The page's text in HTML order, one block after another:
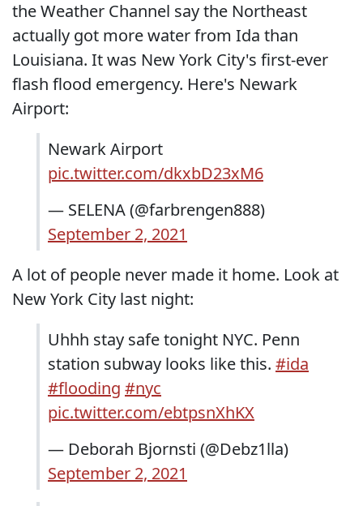
the Weather Channel say the Northeast
actually got more water from Ida than
Louisiana. It was New York City's first-ever
flash flood emergency. Here's Newark
Airport:
Newark Airport
pic.twitter.com/dkxbD23xM6
— SELENA (@farbrengen888)
September 2, 2021
A lot of people never made it home. Look at
New York City last night:
Uhhh stay safe tonight NYC. Penn
station subway looks like this. #ida
#flooding #nyc
pic.twitter.com/ebtpsnXhKX
— Deborah Bjornsti (@Debz1lla)
September 2, 2021